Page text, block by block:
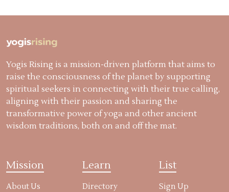
Yogis Rising is a mission-driven platform that aims to
raise the consciousness of the planet by supporting
spiritual seekers in connecting with their true calling,
aligning with their passion and sharing the
transformative power of yoga and other ancient
wisdom traditions, both on and off the mat.
Mission
About Us
Learn
Directory
List
Sign Up